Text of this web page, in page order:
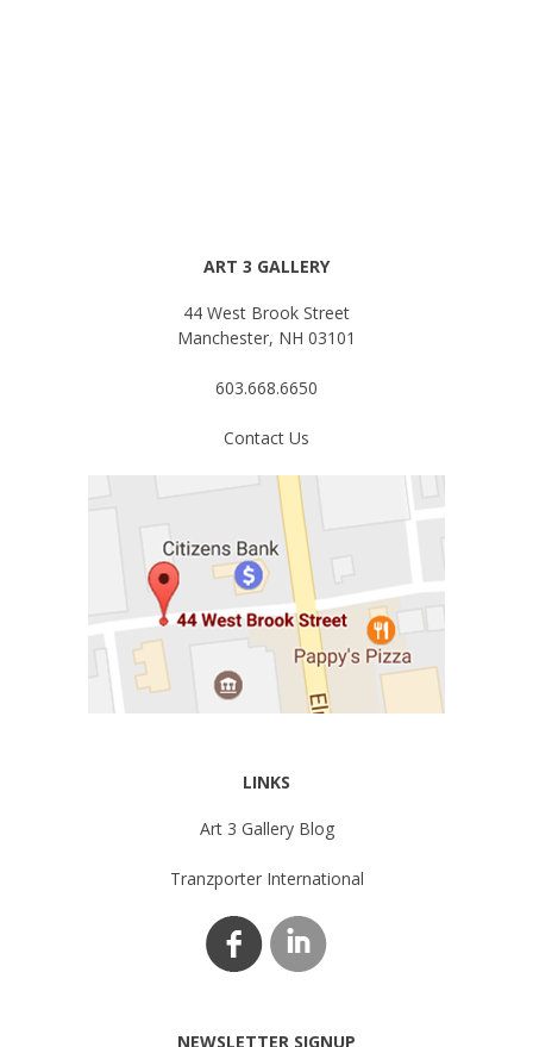
ART 3 GALLERY
44 West Brook Street
Manchester, NH 03101
603.668.6650
Contact Us
LINKS
Art 3 Gallery Blog
Tranzporter International
NEWSLETTER SIGNUP